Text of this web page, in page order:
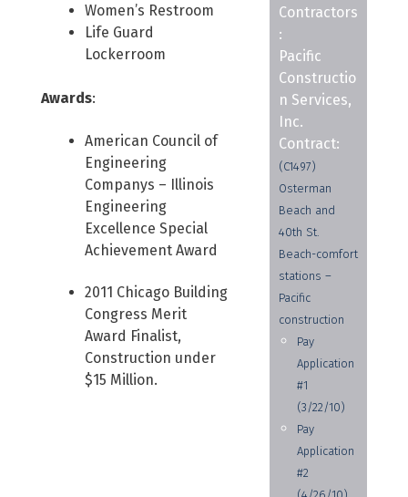
Women’s Restroom
Life Guard
Lockerroom
Awards:
American Council of
Engineering
Companys – Illinois
Engineering
Excellence Special
Achievement Award
2011 Chicago Building
Congress Merit
Award Finalist,
Construction under
$15 Million.
Contractors
:
Pacific
Constructio
n Services,
Inc.
Contract:
(C1497)
Osterman
Beach and
40th St.
Beach-comfort
stations –
Pacific
construction
Pay
Application
#1
(3/22/10)
Pay
Application
#2